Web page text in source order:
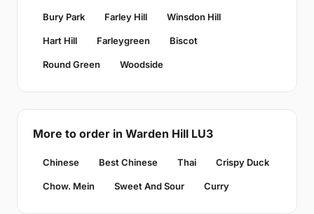
Bury Park Farley Hill Winsdon Hill
Hart Hill Farleygreen Biscot
Round Green Woodside
More to order in Warden Hill LU3
Chinese Best Chinese Thai Crispy Duck
Chow. Mein Sweet And Sour Curry